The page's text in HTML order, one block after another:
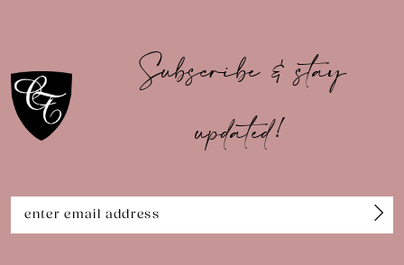
11
12
14
Subscribe & stay
updated!